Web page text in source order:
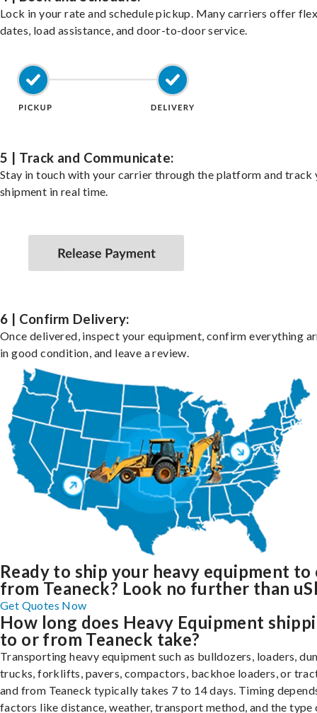
Lock in your rate and schedule pickup. Many carriers offer
dates, load assistance, and door-to-door service.
5 | Track and Communicate:
Stay in touch with your carrier through the platform and track
shipment in real time.
6 | Confirm Delivery:
Once delivered, inspect your equipment, confirm everything
in good condition, and leave a review.
Ready to ship your heavy equipment to
from Teaneck? Look no further than
Get Quotes Now
How long does Heavy Equipment
to or from Teaneck take?
Transporting heavy equipment such as bulldozers, loaders,
trucks, forklifts, pavers, compactors, backhoe loaders, or
and from Teaneck typically takes 7 to 14 days. Timing
factors like distance, weather, transport method, and the type